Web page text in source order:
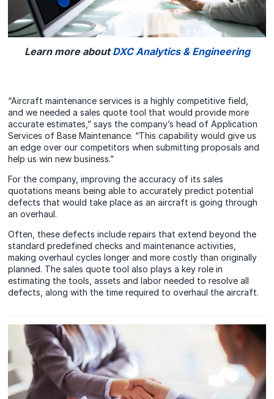
Learn more aboutDXC Analytics & Engineering
“Aircraft maintenance services is a highly competitive field,
and we needed a sales quote tool that would provide more
accurate estimates,” says the company’s head of Application
Services of Base Maintenance. “This capability would give us
an edge over our competitors when submitting proposals and
help us win new business.”
For the company, improving the accuracy of its sales
quotations means being able to accurately predict potential
defects that would take place as an aircraft is going through
an overhaul.
Often, these defects include repairs that extend beyond the
standard predefined checks and maintenance activities,
making overhaul cycles longer and more costly than originally
planned. The sales quote tool also plays a key role in
estimating the tools, assets and labor needed to resolve all
defects, along with the time required to overhaul the aircraft.